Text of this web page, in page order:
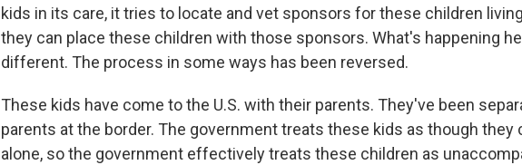
kids in its care, it tries to locate and vet sponsors for these children
they can place these children with those sponsors. What's happening
different. The process in some ways has been reversed.
These kids have come to the U.S. with their parents. They've been
parents at the border. The government treats these kids as though they
alone, so the government effectively treats these children as